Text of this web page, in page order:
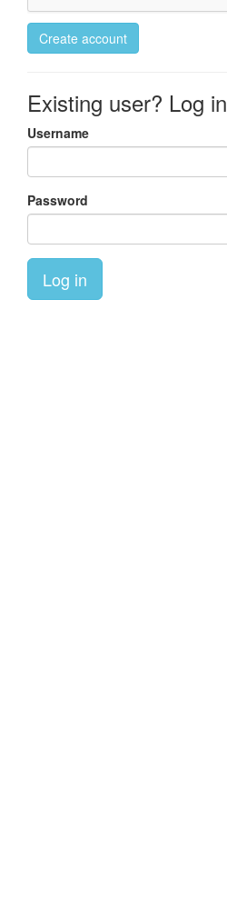
Create account
Existing user? Log in
Username
Password
Log in